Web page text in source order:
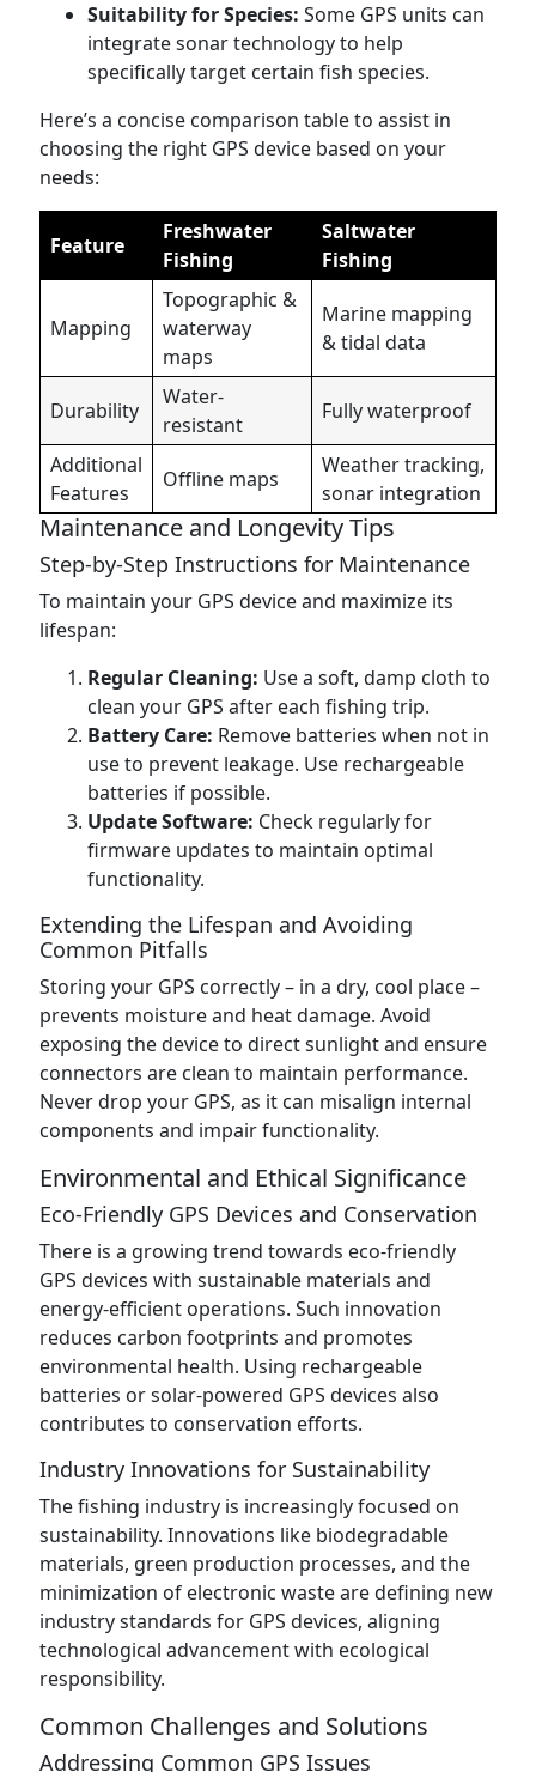
Suitability for Species: Some GPS units can
integrate sonar technology to help
specifically target certain fish species.
Here’s a concise comparison table to assist in
choosing the right GPS device based on your
needs:
Feature
Freshwater
Fishing
Saltwater
Fishing
Mapping
Topographic &
waterway
maps
Marine mapping
& tidal data
Durability
Water-
resistant
Fully waterproof
Additional
Features
Offline maps
Weather tracking,
sonar integration
Maintenance and Longevity Tips
Step-by-Step Instructions for Maintenance
To maintain your GPS device and maximize its
lifespan:
Regular Cleaning: Use a soft, damp cloth to
clean your GPS after each fishing trip.
Battery Care: Remove batteries when not in
use to prevent leakage. Use rechargeable
batteries if possible.
Update Software: Check regularly for
firmware updates to maintain optimal
functionality.
Extending the Lifespan and Avoiding
Common Pitfalls
Storing your GPS correctly – in a dry, cool place –
prevents moisture and heat damage. Avoid
exposing the device to direct sunlight and ensure
connectors are clean to maintain performance.
Never drop your GPS, as it can misalign internal
components and impair functionality.
Environmental and Ethical Significance
Eco-Friendly GPS Devices and Conservation
There is a growing trend towards eco-friendly
GPS devices with sustainable materials and
energy-efficient operations. Such innovation
reduces carbon footprints and promotes
environmental health. Using rechargeable
batteries or solar-powered GPS devices also
contributes to conservation efforts.
Industry Innovations for Sustainability
The fishing industry is increasingly focused on
sustainability. Innovations like biodegradable
materials, green production processes, and the
minimization of electronic waste are defining new
industry standards for GPS devices, aligning
technological advancement with ecological
responsibility.
Common Challenges and Solutions
Addressing Common GPS Issues